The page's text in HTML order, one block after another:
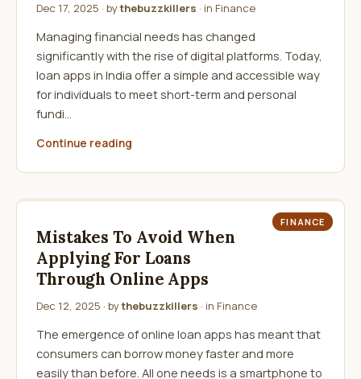
Dec 17, 2025 · bythebuzzkillers · in Finance
Managing financial needs has changed
significantly with the rise of digital platforms. Today,
loan apps in India offer a simple and accessible way
for individuals to meet short-term and personal
fundi…
Continue reading
FINANCE
Mistakes To Avoid When
Applying For Loans
Through Online Apps
Dec 12, 2025 · bythebuzzkillers · in Finance
The emergence of online loan apps has meant that
consumers can borrow money faster and more
easily than before. All one needs is a smartphone to